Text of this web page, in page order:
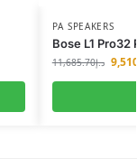
PA SPEAKERS
Bose L1 Pro32
د.إ11,685.70